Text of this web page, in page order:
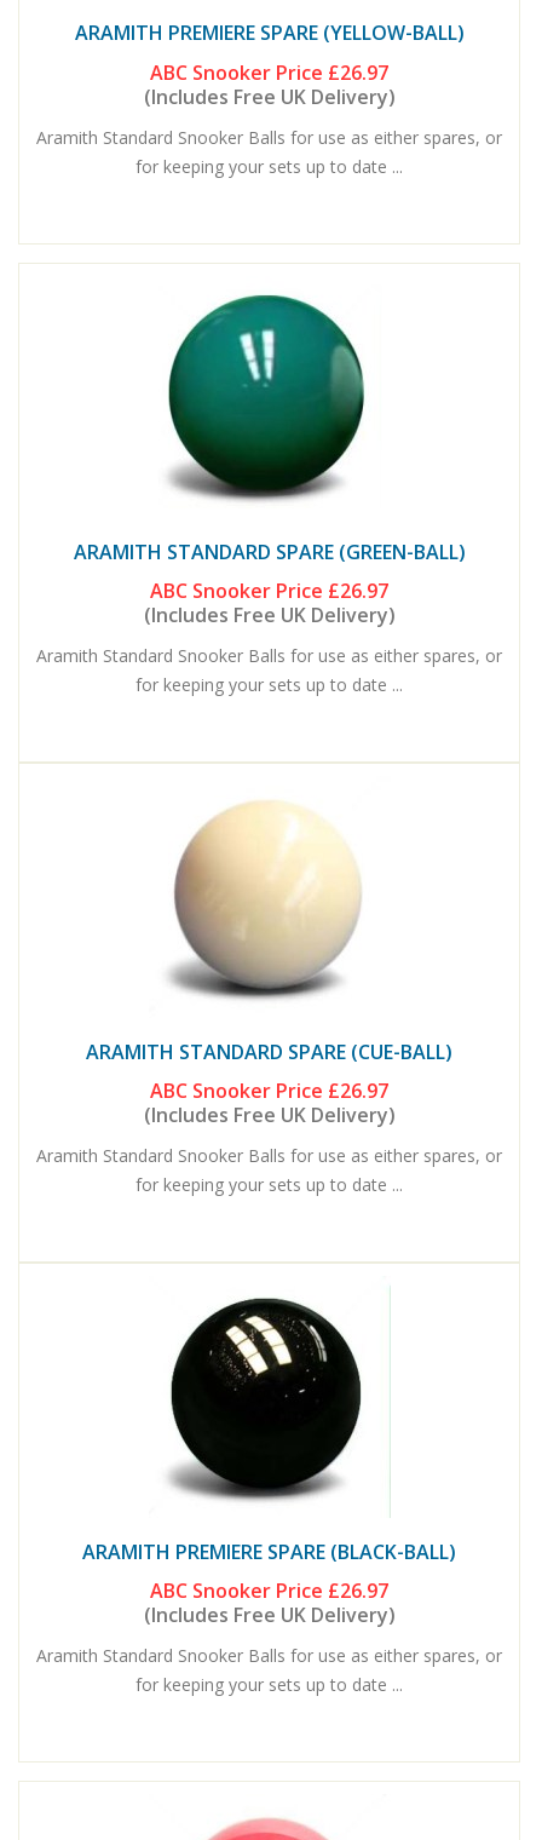
ARAMITH PREMIERE SPARE (YELLOW-BALL)
ABC Snooker Price £26.97
(Includes Free UK Delivery)
Aramith Standard Snooker Balls for use as either spares, or
for keeping your sets up to date ...
ARAMITH STANDARD SPARE (GREEN-BALL)
ABC Snooker Price £26.97
(Includes Free UK Delivery)
Aramith Standard Snooker Balls for use as either spares, or
for keeping your sets up to date ...
ARAMITH STANDARD SPARE (CUE-BALL)
ABC Snooker Price £26.97
(Includes Free UK Delivery)
Aramith Standard Snooker Balls for use as either spares, or
for keeping your sets up to date ...
ARAMITH PREMIERE SPARE (BLACK-BALL)
ABC Snooker Price £26.97
(Includes Free UK Delivery)
Aramith Standard Snooker Balls for use as either spares, or
for keeping your sets up to date ...